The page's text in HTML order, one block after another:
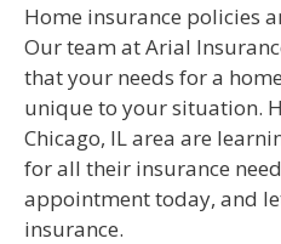
Home insurance policies
Our team at Arial
that your needs for a
unique to your situation.
Chicago, IL area are
for all their insurance
appointment today, and
insurance.